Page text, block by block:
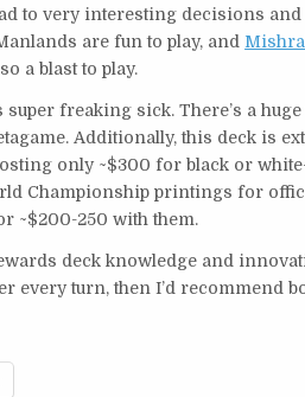
to very interesting decisions
are fun to play, and
a blast to play.
freaking sick. There’s a
Additionally, this deck is
only ~$300 for black or
Championship printings for
~$200-250 with them.
deck knowledge and
every turn, then I’d recommend